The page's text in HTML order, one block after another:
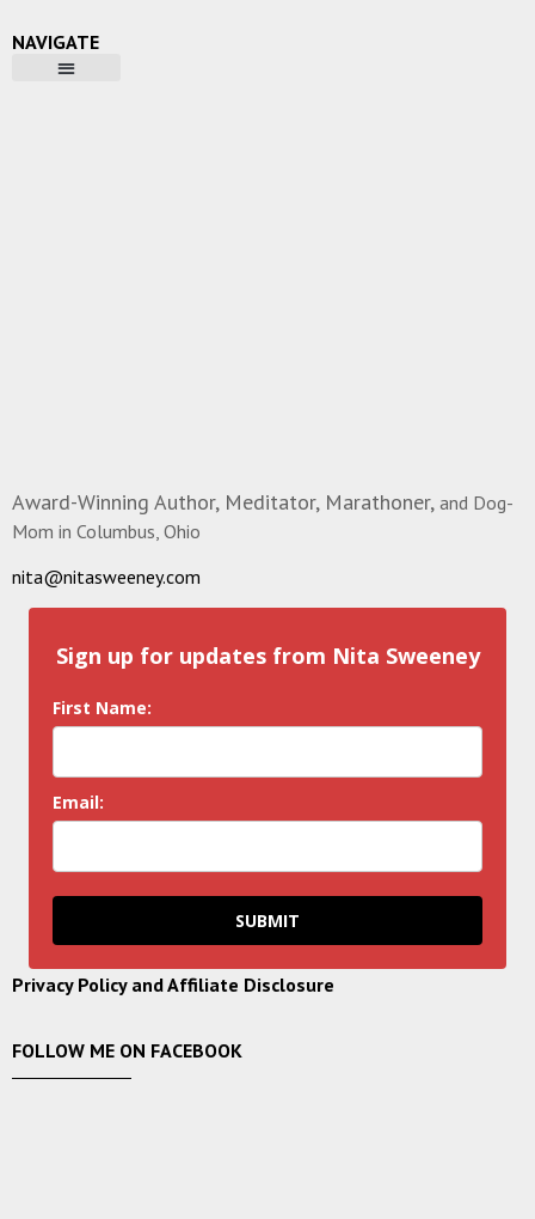
NAVIGATE
Award-Winning Author, Meditator, Marathoner, and Dog-
Mom in Columbus, Ohio
nita@nitasweeney.com
Sign up for updates from Nita Sweeney
First Name:
Email:
SUBMIT
Privacy Policy and Affiliate Disclosure
FOLLOW ME ON FACEBOOK